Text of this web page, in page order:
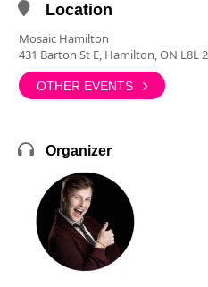
Location
Mosaic Hamilton
431 Barton St E, Hamilton, ON L8L
OTHER EVENTS
Organizer